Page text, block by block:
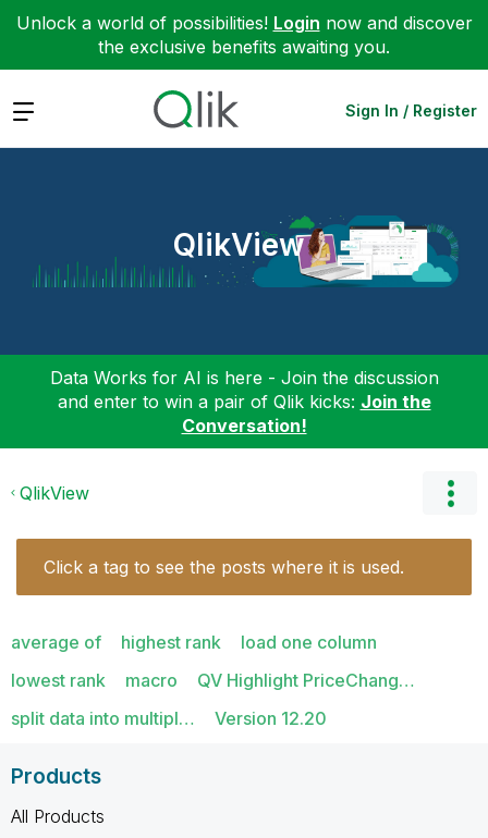
Unlock a world of possibilities! Login now and discover
the exclusive benefits awaiting you.
Expand Sign In / Register
QlikView
Data Works for AI is here - Join the discussion
and enter to win a pair of Qlik kicks: Join the
Conversation!
QlikView
Click a tag to see the posts where it is used.
average of highest rank
load one column
lowest rank
macro
QV Highlight PriceChang…
split data into multipl…
Version 12.20
Products
All Products